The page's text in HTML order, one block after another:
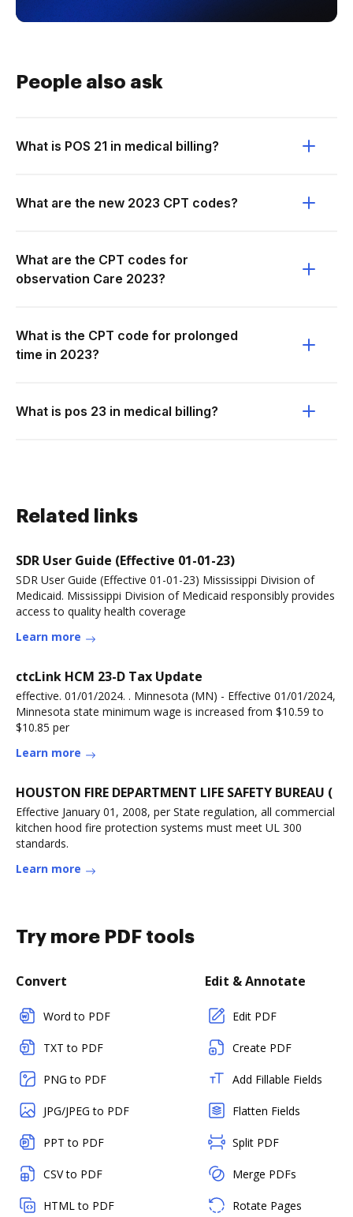
People also ask
What is POS 21 in medical billing?
What are the new 2023 CPT codes?
What are the CPT codes for
observation Care 2023?
What is the CPT code for prolonged
time in 2023?
What is pos 23 in medical billing?
Related links
SDR User Guide (Effective 01-01-23)
SDR User Guide (Effective 01-01-23) Mississippi Division of
Medicaid. Mississippi Division of Medicaid responsibly provides
access to quality health coverage
Learn more
ctcLink HCM 23-D Tax Update
effective. 01/01/2024. . Minnesota (MN) - Effective 01/01/2024,
Minnesota state minimum wage is increased from $10.59 to
$10.85 per
Learn more
HOUSTON FIRE DEPARTMENT LIFE SAFETY BUREAU (
Effective January 01, 2008, per State regulation, all commercial
kitchen hood fire protection systems must meet UL 300
standards.
Learn more
Try more PDF tools
Convert
Word to PDF
TXT to PDF
PNG to PDF
JPG/JPEG to PDF
PPT to PDF
CSV to PDF
HTML to PDF
Edit & Annotate
Edit PDF
Create PDF
Add Fillable Fields
Flatten Fields
Split PDF
Merge PDFs
Rotate Pages